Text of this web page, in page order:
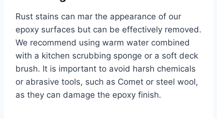
Rust stains can mar the appearance of our
epoxy surfaces but can be effectively removed.
We recommend using warm water combined
with a kitchen scrubbing sponge or a soft deck
brush. It is important to avoid harsh chemicals
or abrasive tools, such as Comet or steel wool,
as they can damage the epoxy finish.